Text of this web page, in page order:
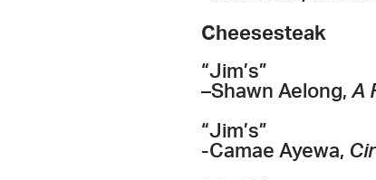
Cheesesteak
“Jim’s”
–Shawn Aelong, A
“Jim’s”
-Camae Ayewa,